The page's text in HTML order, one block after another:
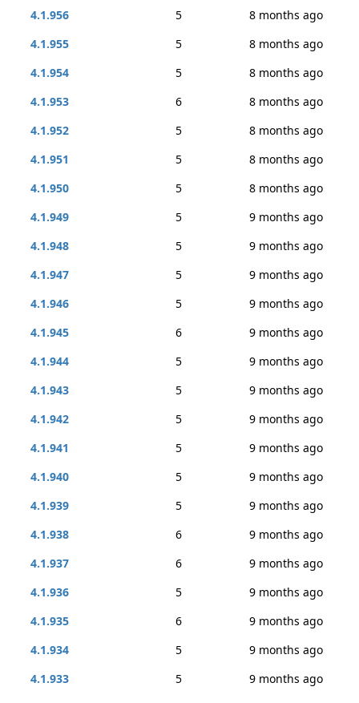
4.1.956
5
8 months ago
4.1.955
5
8 months ago
4.1.954
5
8 months ago
4.1.953
6
8 months ago
4.1.952
5
8 months ago
4.1.951
5
8 months ago
4.1.950
5
8 months ago
4.1.949
5
9 months ago
4.1.948
5
9 months ago
4.1.947
5
9 months ago
4.1.946
5
9 months ago
4.1.945
6
9 months ago
4.1.944
5
9 months ago
4.1.943
5
9 months ago
4.1.942
5
9 months ago
4.1.941
5
9 months ago
4.1.940
5
9 months ago
4.1.939
5
9 months ago
4.1.938
6
9 months ago
4.1.937
6
9 months ago
4.1.936
5
9 months ago
4.1.935
6
9 months ago
4.1.934
5
9 months ago
4.1.933
5
9 months ago